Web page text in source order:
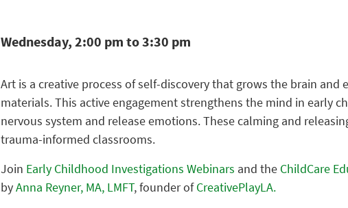
Wednesday, 2:00 pm to 3:30 pm
Art is a creative process of self-discovery that grows the brain
materials. This active engagement strengthens the mind in early
nervous system and release emotions. These calming and
trauma-informed classrooms.
Join Early Childhood Investigations Webinars and the ChildCare
byAnna Reyner, MA, LMFT, founder ofCreativePlayLA.